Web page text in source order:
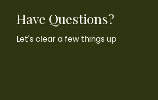
Have Questions?
Let's clear a few things up